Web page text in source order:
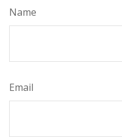
Name
Email